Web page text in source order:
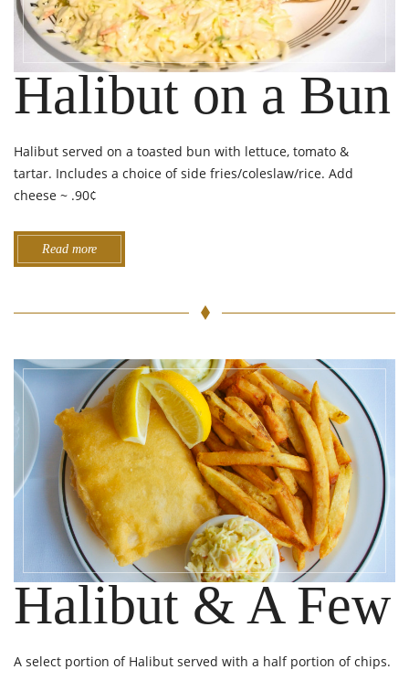
Halibut on a Bun
Halibut served on a toasted bun with lettuce, tomato &
tartar. Includes a choice of side fries/coleslaw/rice. Add
cheese ~ .90¢
Read more
Halibut & A Few
A select portion of Halibut served with a half portion of chips.